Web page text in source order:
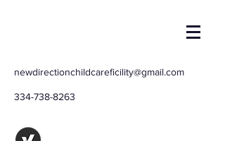
newdirectionchildcareficility@gmail.com
334-738-8263